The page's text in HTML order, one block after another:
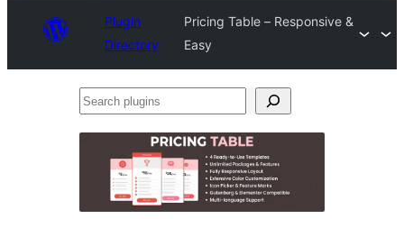
Plugin
Directory
Pricing Table – Responsive &
Easy
Search